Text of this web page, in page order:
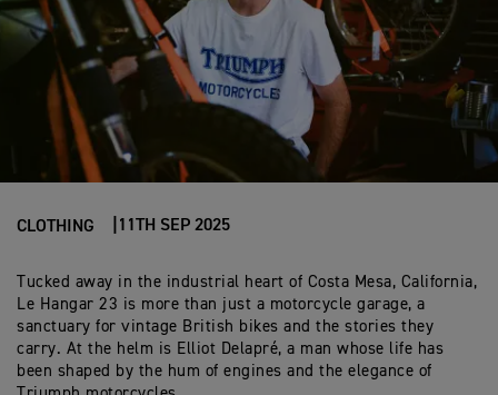
CLOTHING 11TH SEP 2025
Tucked away in the industrial heart of Costa Mesa, California,
Le Hangar 23 is more than just a motorcycle garage, a
sanctuary for vintage British bikes and the stories they
carry. At the helm is Elliot Delapré, a man whose life has
been shaped by the hum of engines and the elegance of